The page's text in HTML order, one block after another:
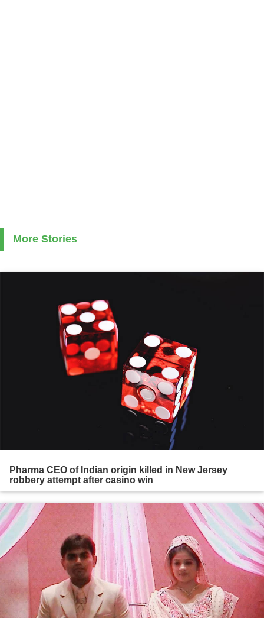
More Stories
Pharma CEO of Indian origin killed in New Jersey
robbery attempt after casino win